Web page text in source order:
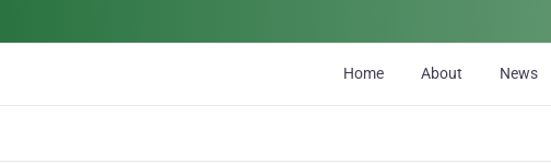
Home About News